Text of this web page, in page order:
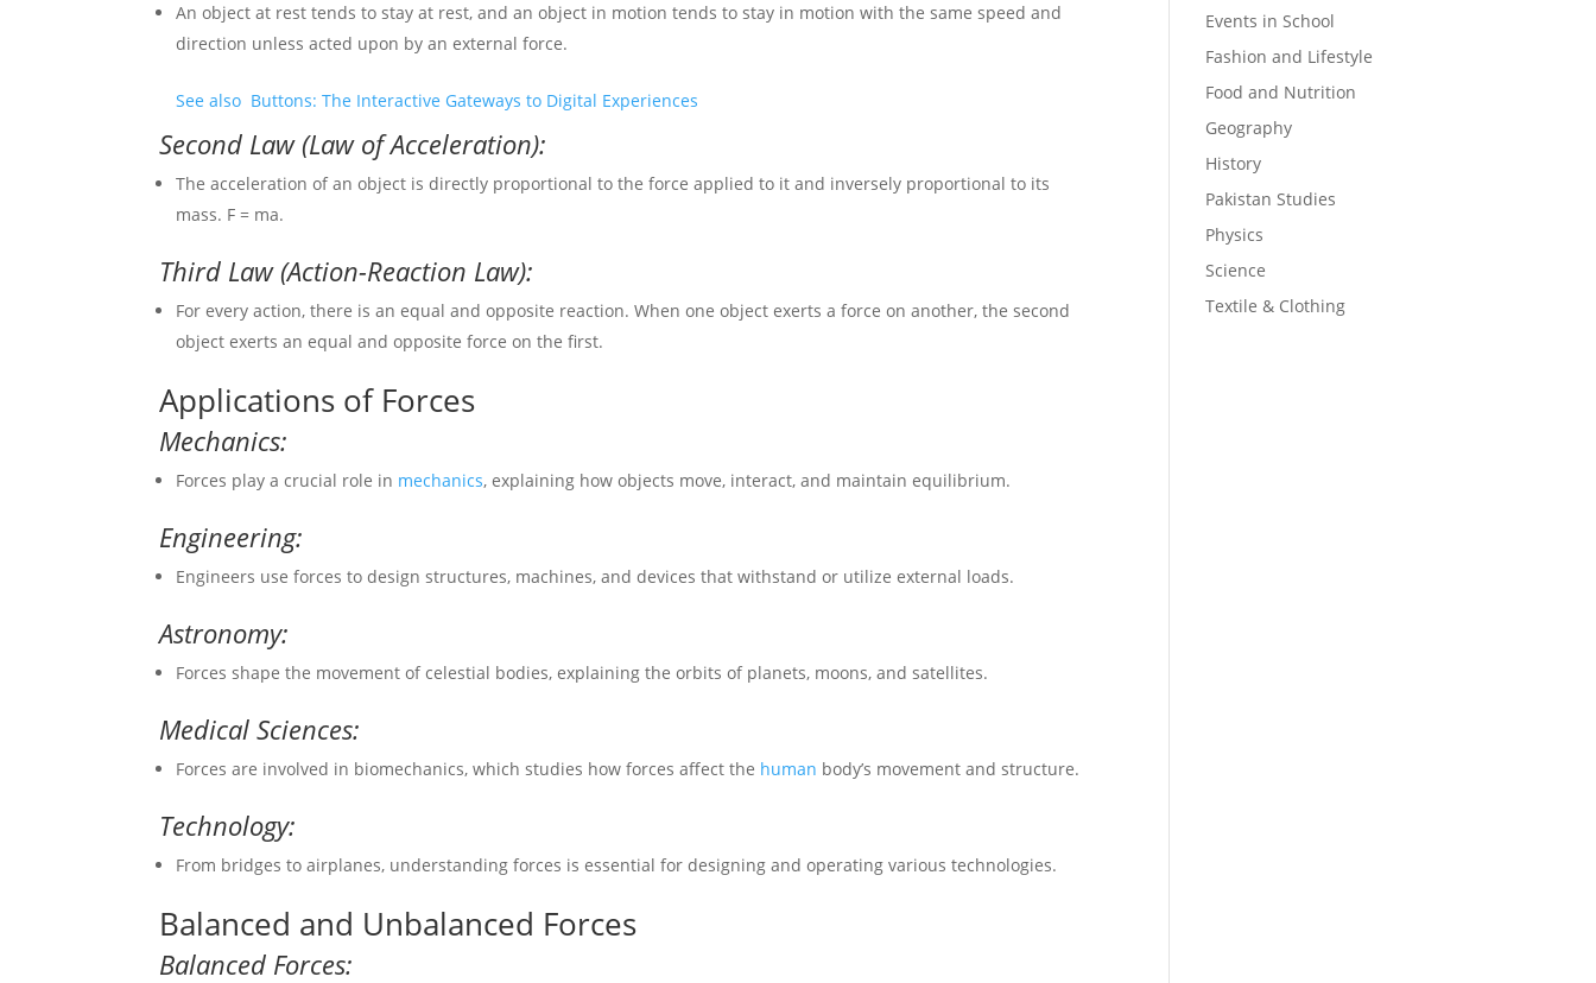
An object at rest tends to stay at rest, and an object in motion tends to stay in motion with the same speed and
direction unless acted upon by an external force.
See also Buttons: The Interactive Gateways to Digital Experiences
Second Law (Law of Acceleration):
The acceleration of an object is directly proportional to the force applied to it and inversely proportional to its
mass. F = ma.
Third Law (Action-Reaction Law):
For every action, there is an equal and opposite reaction. When one object exerts a force on another, the second
object exerts an equal and opposite force on the first.
Applications of Forces
Mechanics:
Forces play a crucial role in mechanics, explaining how objects move, interact, and maintain equilibrium.
Engineering:
Engineers use forces to design structures, machines, and devices that withstand or utilize external loads.
Astronomy:
Forces shape the movement of celestial bodies, explaining the orbits of planets, moons, and satellites.
Medical Sciences:
Forces are involved in biomechanics, which studies how forces affect the human body’s movement and structure.
Technology:
From bridges to airplanes, understanding forces is essential for designing and operating various technologies.
Balanced and Unbalanced Forces
Balanced Forces:
Events in School
Fashion and Lifestyle
Food and Nutrition
Geography
History
Pakistan Studies
Physics
Science
Textile & Clothing